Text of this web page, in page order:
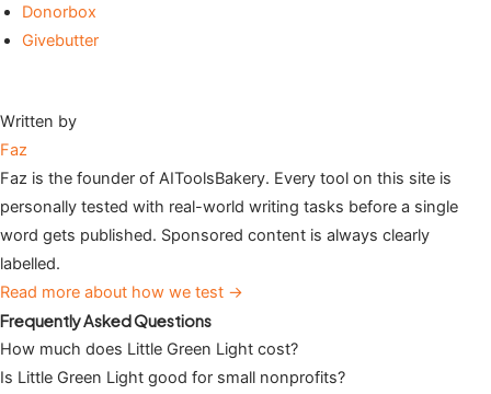
Donorbox
Givebutter
Written by
Faz
Faz is the founder of AIToolsBakery. Every tool on this site is
personally tested with real-world writing tasks before a single
word gets published. Sponsored content is always clearly
labelled.
Read more about how we test →
Frequently Asked Questions
How much does Little Green Light cost?
Is Little Green Light good for small nonprofits?